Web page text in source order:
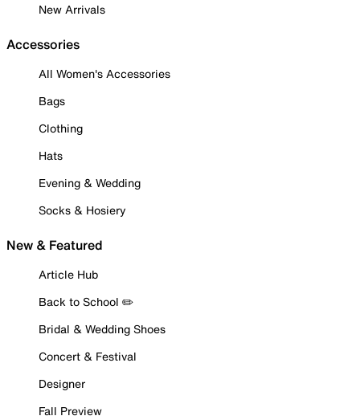
New Arrivals
Accessories
All Women's Accessories
Bags
Clothing
Hats
Evening & Wedding
Socks & Hosiery
New & Featured
Article Hub
Back to School ✏️
Bridal & Wedding Shoes
Concert & Festival
Designer
Fall Preview